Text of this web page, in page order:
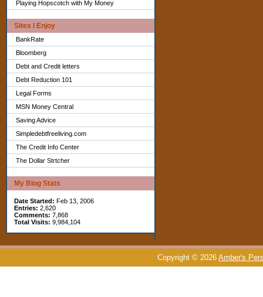
Playing Hopscotch with My Money
Sites I Enjoy
BankRate
Bloomberg
Debt and Credit letters
Debt Reduction 101
Legal Forms
MSN Money Central
Saving Advice
Simpledebtfreeliving.com
The Credit Info Center
The Dollar Strtcher
My Blog Stats
Date Started: Feb 13, 2006
Entries: 2,620
Comments: 7,868
Total Visits: 9,984,104
Copyright © 2026 Amber's